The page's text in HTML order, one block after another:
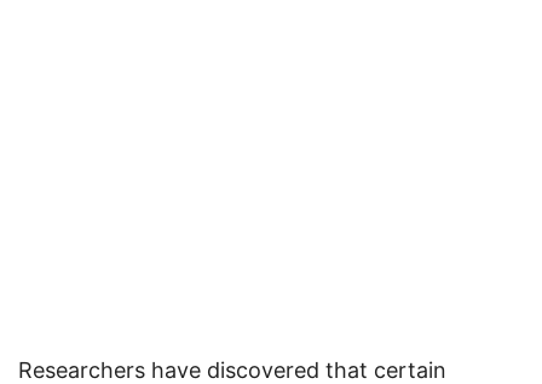
Researchers have discovered that certain